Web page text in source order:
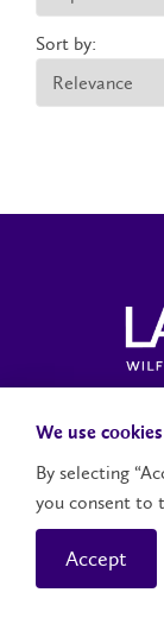
Sort by:
We use
By selecting
you consent to
Accept